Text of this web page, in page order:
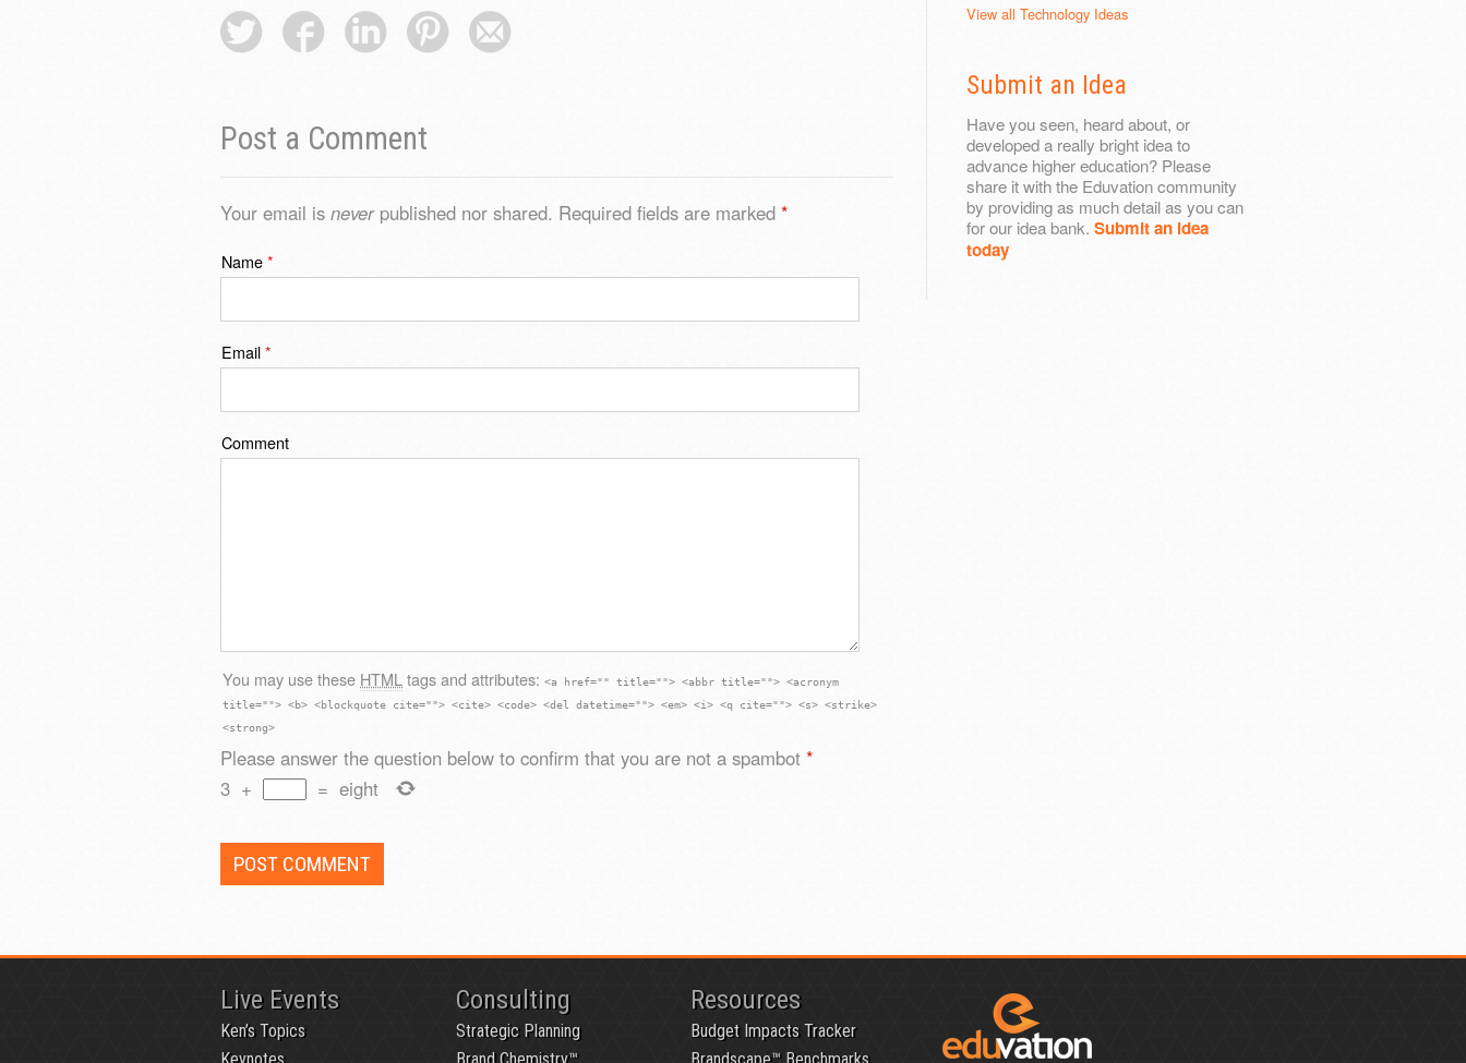
Post a Comment
Your email is neverpublished nor shared. Required fields are marked *
Name*
Email*
Comment
You may use these HTML tags and attributes: <a href="" title=""> <abbr title=""> <acronym
title=""> <b> <blockquote cite=""> <cite> <code> <del datetime=""> <em> <i> <q cite=""> <s> <strike>
<strong>
Please answer the question below to confirm that you are not a spambot *
3 + = eight
View all Technology Ideas
Submit an Idea
Have you seen, heard about, or
developed a really bright idea to
advance higher education? Please
share it with the Eduvation community
by providing as much detail as you can
for our idea bank. Submit an idea
today
Live Events
Ken’s Topics
Consulting
Strategic Planning
Resources
Budget Impacts Tracker